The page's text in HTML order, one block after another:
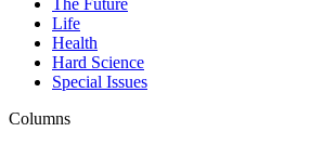
The Future
Life
Health
Hard Science
Special Issues
Columns